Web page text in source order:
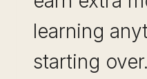
learning
starting